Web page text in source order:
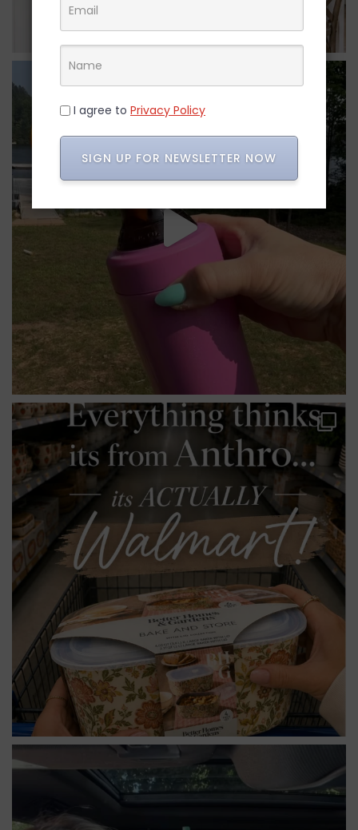
I agree to Privacy Policy
SIGN UP FOR NEWSLETTER NOW